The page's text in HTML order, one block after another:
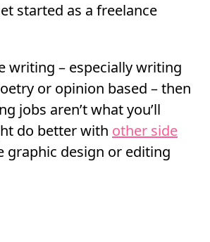
started as a freelance
writing – especially writing
or opinion based – then
jobs aren’t what you’ll
do better with other side
graphic design or editing